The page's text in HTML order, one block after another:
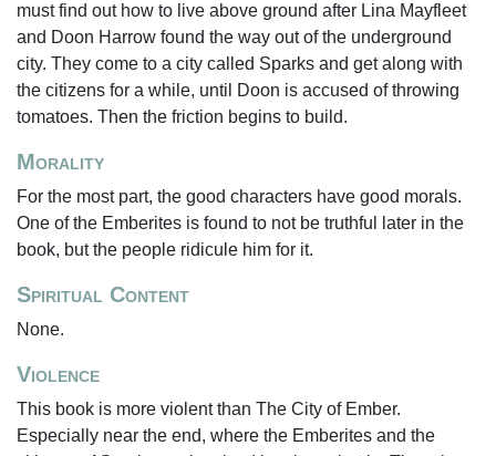
must find out how to live above ground after Lina Mayfleet
and Doon Harrow found the way out of the underground
city. They come to a city called Sparks and get along with
the citizens for a while, until Doon is accused of throwing
tomatoes. Then the friction begins to build.
Morality
For the most part, the good characters have good morals.
One of the Emberites is found to not be truthful later in the
book, but the people ridicule him for it.
Spiritual Content
None.
Violence
This book is more violent than The City of Ember.
Especially near the end, where the Emberites and the